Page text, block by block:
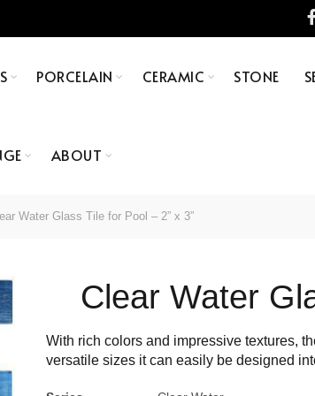
PORCELAIN CERAMIC STONE
ABOUT
Water Glass Tile for Pool – 2” x 3”
Clear Water
With rich colors and impressive textures,
versatile sizes it can easily be designed